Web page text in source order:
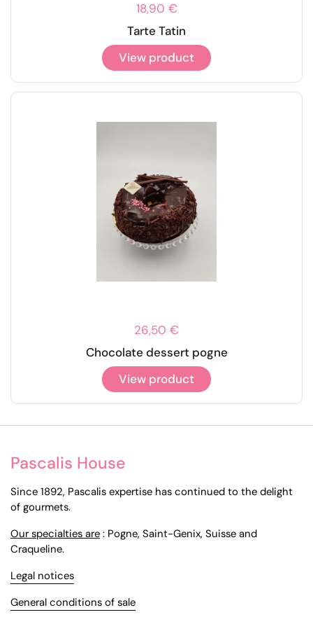
18,90 €
Tarte Tatin
View product
26,50 €
Chocolate dessert pogne
View product
Pascalis House
Since 1892, Pascalis expertise has continued to the delight
of gourmets.
Our specialties are : Pogne, Saint-Genix, Suisse and
Craqueline.
Legal notices
General conditions of sale